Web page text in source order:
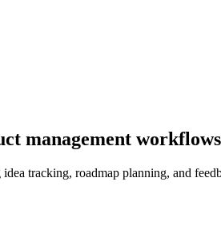
management
tracking, roadmap planning, and